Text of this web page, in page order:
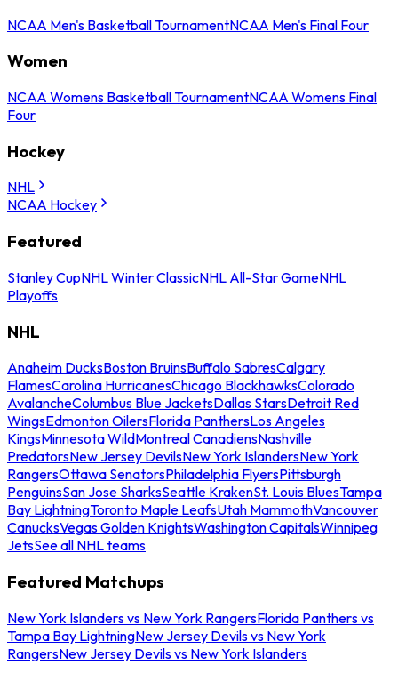
NCAA Men's Basketball TournamentNCAA Men's Final Four
Women
NCAA Womens Basketball TournamentNCAA Womens Final
Four
Hockey
NHL
NCAA Hockey
Featured
Stanley CupNHL Winter ClassicNHL All-Star GameNHL
Playoffs
NHL
Anaheim DucksBoston BruinsBuffalo SabresCalgary
FlamesCarolina HurricanesChicago BlackhawksColorado
AvalancheColumbus Blue JacketsDallas StarsDetroit Red
WingsEdmonton OilersFlorida PanthersLos Angeles
KingsMinnesota WildMontreal CanadiensNashville
PredatorsNew Jersey DevilsNew York IslandersNew York
RangersOttawa SenatorsPhiladelphia FlyersPittsburgh
PenguinsSan Jose SharksSeattle KrakenSt. Louis BluesTampa
Bay LightningToronto Maple LeafsUtah MammothVancouver
CanucksVegas Golden KnightsWashington CapitalsWinnipeg
JetsSee all NHL teams
Featured Matchups
New York Islanders vs New York RangersFlorida Panthers vs
Tampa Bay LightningNew Jersey Devils vs New York
RangersNew Jersey Devils vs New York Islanders